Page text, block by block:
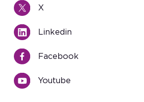
X
Linkedin
Facebook
Youtube